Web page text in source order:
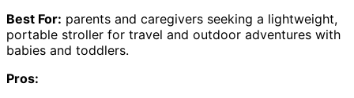
Best For: parents and caregivers seeking a lightweight,
portable stroller for travel and outdoor adventures with
babies and toddlers.
Pros: